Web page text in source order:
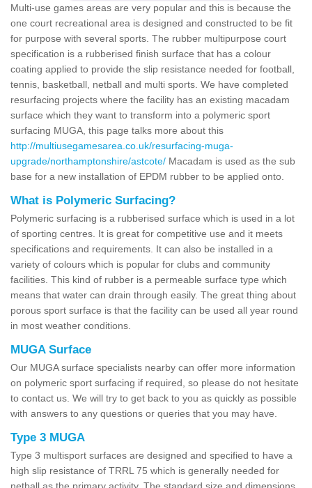
Multi-use games areas are very popular and this is because the
one court recreational area is designed and constructed to be fit
for purpose with several sports. The rubber multipurpose court
specification is a rubberised finish surface that has a colour
coating applied to provide the slip resistance needed for football,
tennis, basketball, netball and multi sports. We have completed
resurfacing projects where the facility has an existing macadam
surface which they want to transform into a polymeric sport
surfacing MUGA, this page talks more about this
http://multiusegamesarea.co.uk/resurfacing-muga-
upgrade/northamptonshire/astcote/ Macadam is used as the sub
base for a new installation of EPDM rubber to be applied onto.
What is Polymeric Surfacing?
Polymeric surfacing is a rubberised surface which is used in a lot
of sporting centres. It is great for competitive use and it meets
specifications and requirements. It can also be installed in a
variety of colours which is popular for clubs and community
facilities. This kind of rubber is a permeable surface type which
means that water can drain through easily. The great thing about
porous sport surface is that the facility can be used all year round
in most weather conditions.
MUGA Surface
Our MUGA surface specialists nearby can offer more information
on polymeric sport surfacing if required, so please do not hesitate
to contact us. We will try to get back to you as quickly as possible
with answers to any questions or queries that you may have.
Type 3 MUGA
Type 3 multisport surfaces are designed and specified to have a
high slip resistance of TRRL 75 which is generally needed for
netball as the primary activity. The standard size and dimensions